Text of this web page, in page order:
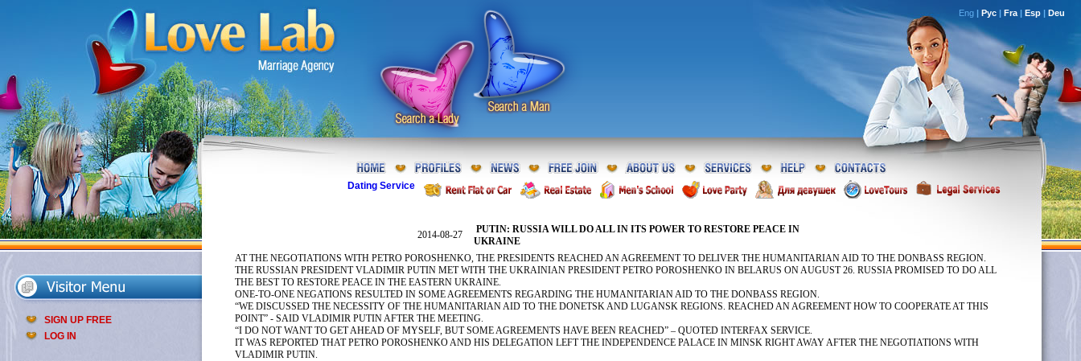
Eng | Рус | Fra | Esp | Deu
SIGN UP FREE
LOG IN
Dating Service
2014-08-27
PUTIN: RUSSIA WILL DO ALL IN ITS POWER TO RESTORE PEACE IN
UKRAINE
AT THE NEGOTIATIONS WITH PETRO POROSHENKO, THE PRESIDENTS REACHED AN AGREEMENT TO DELIVER THE HUMANITARIAN AID TO THE DONBASS REGION.
THE RUSSIAN PRESIDENT VLADIMIR PUTIN MET WITH THE UKRAINIAN PRESIDENT PETRO POROSHENKO IN BELARUS ON AUGUST 26. RUSSIA PROMISED TO DO ALL
THE BEST TO RESTORE PEACE IN THE EASTERN UKRAINE.
ONE-TO-ONE NEGATIONS RESULTED IN SOME AGREEMENTS REGARDING THE HUMANITARIAN AID TO THE DONBASS REGION.
“WE DISCUSSED THE NECESSITY OF THE HUMANITARIAN AID TO THE DONETSK AND LUGANSK REGIONS. REACHED AN AGREEMENT HOW TO COOPERATE AT THIS
POINT” - SAID VLADIMIR PUTIN AFTER THE MEETING.
“I DO NOT WANT TO GET AHEAD OF MYSELF, BUT SOME AGREEMENTS HAVE BEEN REACHED” – QUOTED INTERFAX SERVICE.
IT WAS REPORTED THAT PETRO POROSHENKO AND HIS DELEGATION LEFT THE INDEPENDENCE PALACE IN MINSK RIGHT AWAY AFTER THE NEGOTIATIONS WITH
VLADIMIR PUTIN.